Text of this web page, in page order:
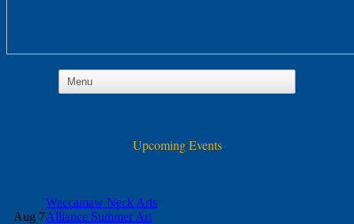
Upcoming Events